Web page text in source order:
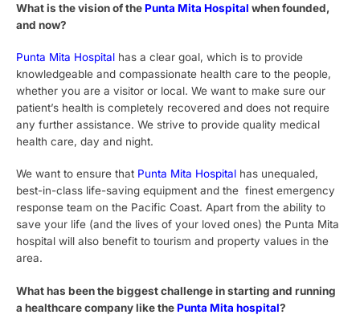
What is the vision of thePunta Mita Hospital when founded,
and now?
Punta Mita Hospital has a clear goal, which is to provide
knowledgeable and compassionate health care to the people,
whether you are a visitor or local. We want to make sure our
patient’s health is completely recovered and does not require
any further assistance. We strive to provide quality medical
health care, day and night.
We want to ensure that Punta Mita Hospital has unequaled,
best-in-class life-saving equipment and the finest emergency
response team on the Pacific Coast. Apart from the ability to
save your life (and the lives of your loved ones) the Punta Mita
hospital will also benefit to tourism and property values in the
area.
What has been the biggest challenge in starting and running
a healthcare company like thePunta Mita hospital?